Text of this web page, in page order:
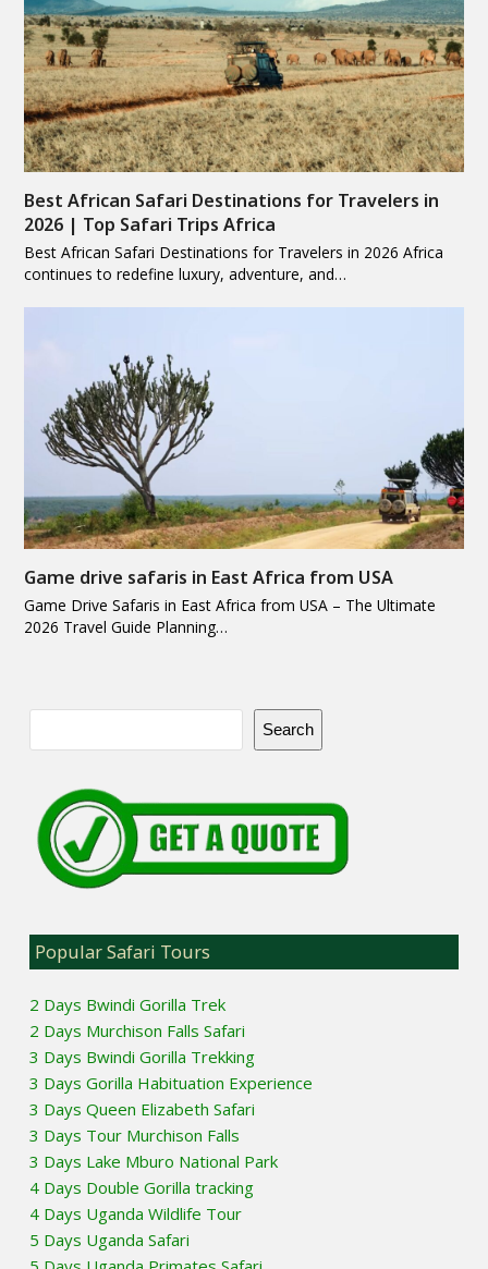
Best African Safari Destinations for Travelers in
2026 | Top Safari Trips Africa
Best African Safari Destinations for Travelers in 2026 Africa
continues to redefine luxury, adventure, and…
Game drive safaris in East Africa from USA
Game Drive Safaris in East Africa from USA – The Ultimate
2026 Travel Guide Planning…
Search
Popular Safari Tours
2 Days Bwindi Gorilla Trek
2 Days Murchison Falls Safari
3 Days Bwindi Gorilla Trekking
3 Days Gorilla Habituation Experience
3 Days Queen Elizabeth Safari
3 Days Tour Murchison Falls
3 Days Lake Mburo National Park
4 Days Double Gorilla tracking
4 Days Uganda Wildlife Tour
5 Days Uganda Safari